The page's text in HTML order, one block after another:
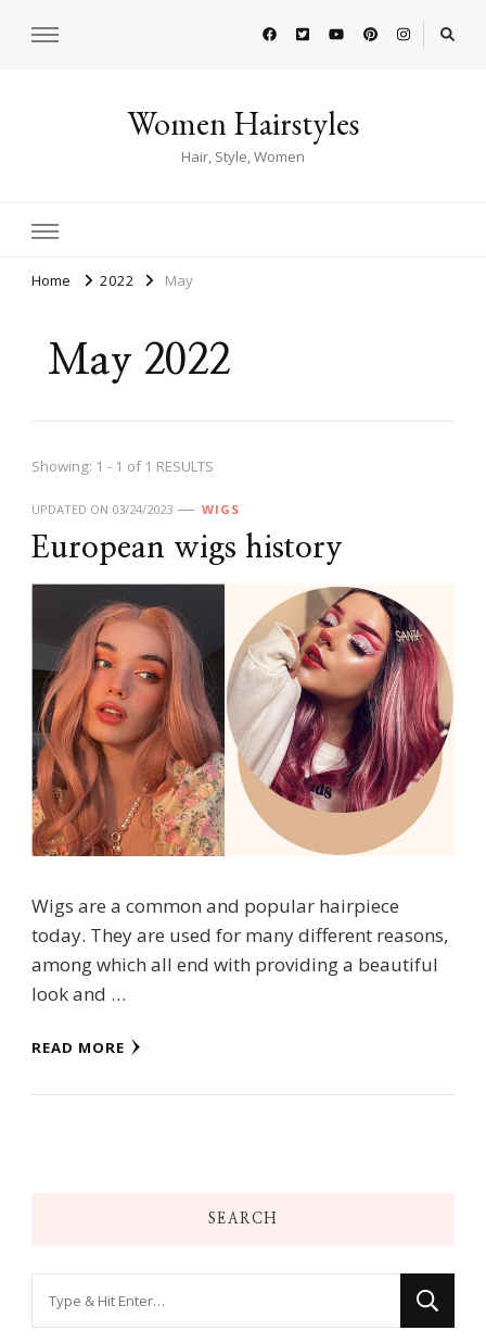
Women Hairstyles
Hair, Style, Women
Home 2022 May
May 2022
Showing: 1 - 1 of 1 RESULTS
UPDATED ON 03/24/2023 WIGS
European wigs history
Wigs are a common and popular hairpiece
today. They are used for many different reasons,
among which all end with providing a beautiful
look and …
READ MORE
SEARCH